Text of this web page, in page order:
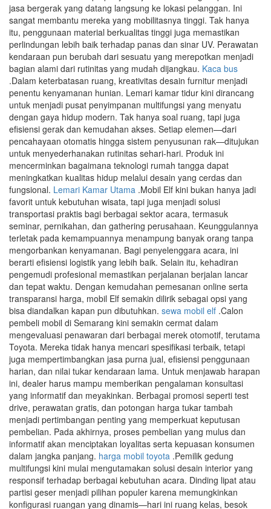
jasa bergerak yang datang langsung ke lokasi pelanggan. Ini
sangat membantu mereka yang mobilitasnya tinggi. Tak hanya
itu, penggunaan material berkualitas tinggi juga memastikan
perlindungan lebih baik terhadap panas dan sinar UV. Perawatan
kendaraan pun berubah dari sesuatu yang merepotkan menjadi
bagian alami dari rutinitas yang mudah dijangkau. Kaca bus
.Dalam keterbatasan ruang, kreativitas desain furnitur menjadi
penentu kenyamanan hunian. Lemari kamar tidur kini dirancang
untuk menjadi pusat penyimpanan multifungsi yang menyatu
dengan gaya hidup modern. Tak hanya soal ruang, tapi juga
efisiensi gerak dan kemudahan akses. Setiap elemen—dari
pencahayaan otomatis hingga sistem penyusunan rak—ditujukan
untuk menyederhanakan rutinitas sehari-hari. Produk ini
mencerminkan bagaimana teknologi rumah tangga dapat
meningkatkan kualitas hidup melalui desain yang cerdas dan
fungsional. Lemari Kamar Utama .Mobil Elf kini bukan hanya jadi
favorit untuk kebutuhan wisata, tapi juga menjadi solusi
transportasi praktis bagi berbagai sektor acara, termasuk
seminar, pernikahan, dan gathering perusahaan. Keunggulannya
terletak pada kemampuannya menampung banyak orang tanpa
mengorbankan kenyamanan. Bagi penyelenggara acara, ini
berarti efisiensi logistik yang lebih baik. Selain itu, kehadiran
pengemudi profesional memastikan perjalanan berjalan lancar
dan tepat waktu. Dengan kemudahan pemesanan online serta
transparansi harga, mobil Elf semakin dilirik sebagai opsi yang
bisa diandalkan kapan pun dibutuhkan. sewa mobil elf .Calon
pembeli mobil di Semarang kini semakin cermat dalam
mengevaluasi penawaran dari berbagai merek otomotif, terutama
Toyota. Mereka tidak hanya mencari spesifikasi terbaik, tetapi
juga mempertimbangkan jasa purna jual, efisiensi penggunaan
harian, dan nilai tukar kendaraan lama. Untuk menjawab harapan
ini, dealer harus mampu memberikan pengalaman konsultasi
yang informatif dan meyakinkan. Berbagai promosi seperti test
drive, perawatan gratis, dan potongan harga tukar tambah
menjadi pertimbangan penting yang memperkuat keputusan
pembelian. Pada akhirnya, proses pembelian yang mulus dan
informatif akan menciptakan loyalitas serta kepuasan konsumen
dalam jangka panjang. harga mobil toyota .Pemilik gedung
multifungsi kini mulai mengutamakan solusi desain interior yang
responsif terhadap berbagai kebutuhan acara. Dinding lipat atau
partisi geser menjadi pilihan populer karena memungkinkan
konfigurasi ruangan yang dinamis—hari ini ruang kelas, besok